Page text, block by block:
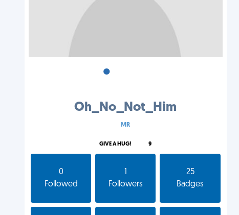
•
Oh_No_Not_Him
MR
GIVE A HUG! 9
0
Followed
Followers
25
Badges